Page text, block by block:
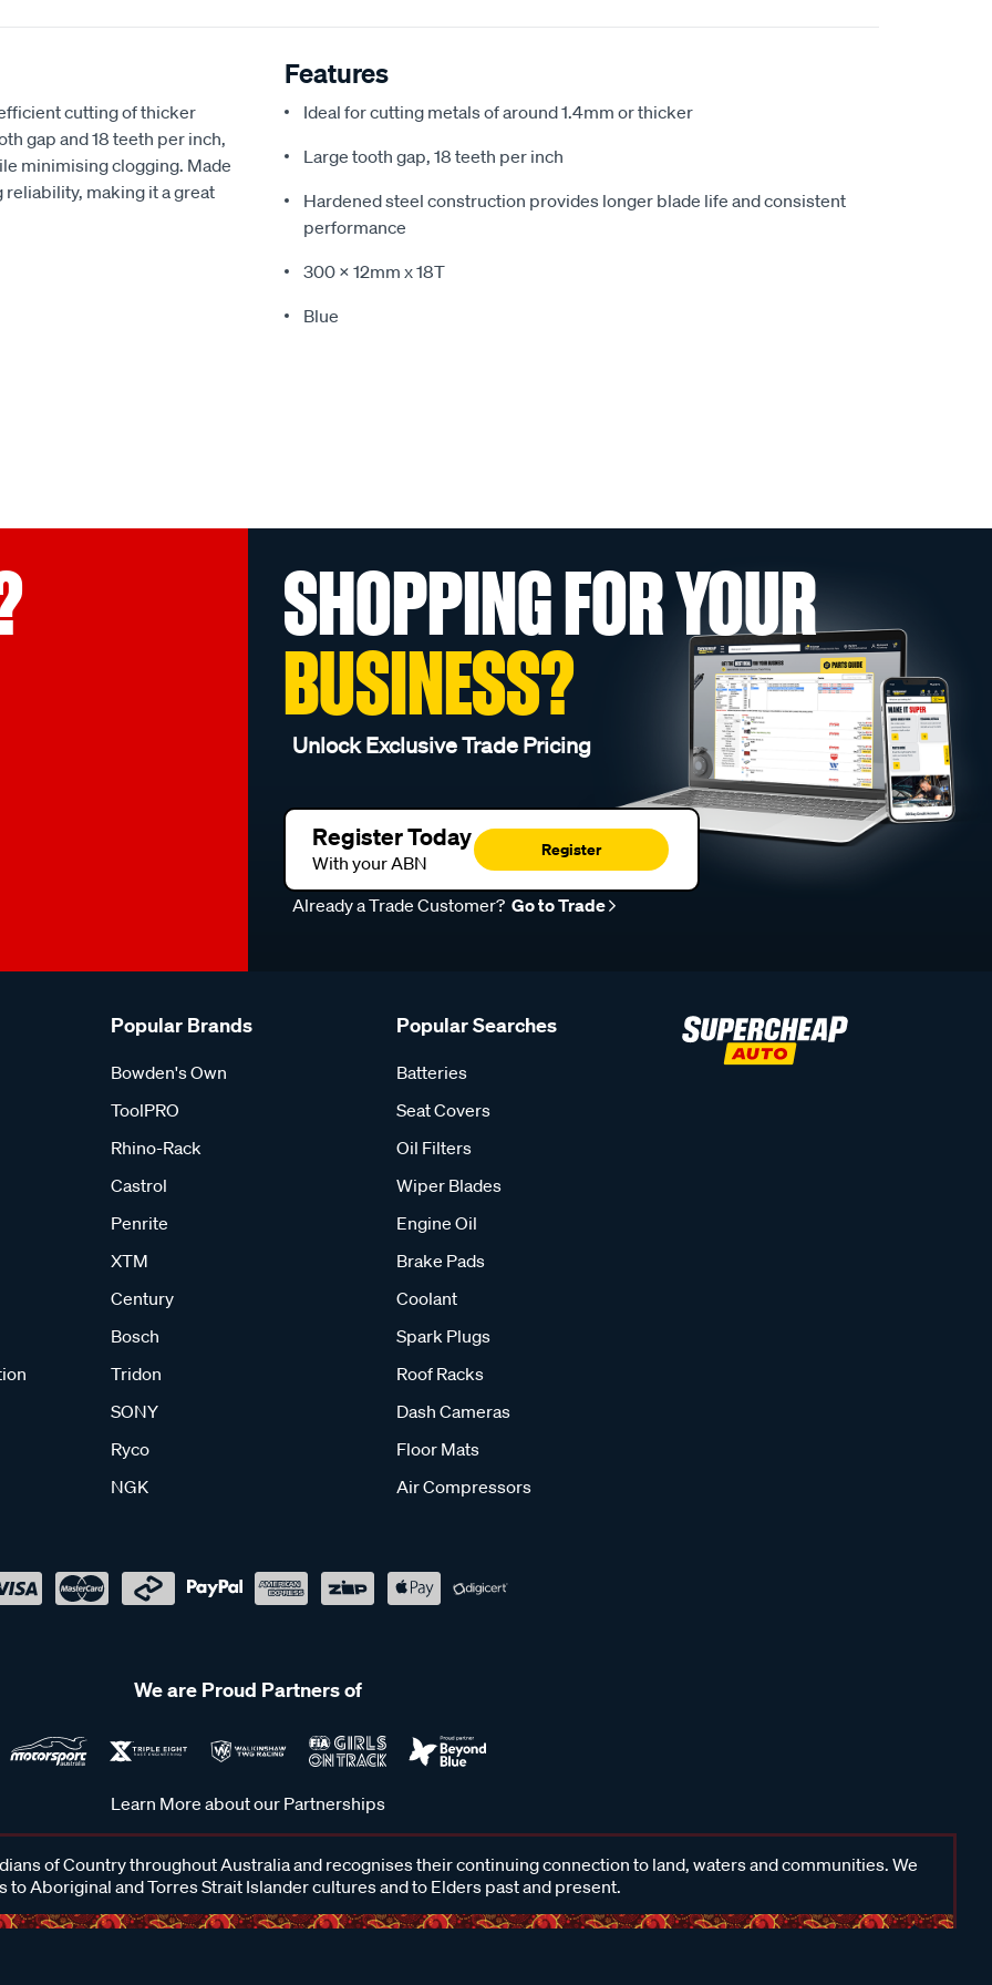
cutting of thicker
gap and 18 teeth per inch,
minimising clogging. Made
making it a great
Features
Ideal for cutting metals of around 1.4mm or thicker
Large tooth gap, 18 teeth per inch
Hardened steel construction provides longer blade life and consistent
performance
300 x 12mm x 18T
Blue
SHOPPING FOR YOUR
BUSINESS?
Unlock Exclusive Trade Pricing
Register Today
With your ABN
Register
Already a Trade Customer? Go to Trade
Popular Brands
Bowden's Own
ToolPRO
Rhino-Rack
Castrol
Penrite
XTM
Century
Bosch
Tridon
SONY
Ryco
NGK
Popular Searches
Batteries
Seat Covers
Oil Filters
Wiper Blades
Engine Oil
Brake Pads
Coolant
Spark Plugs
Roof Racks
Dash Cameras
Floor Mats
Air Compressors
We are Proud Partners of
Learn More about our Partnerships
of Country throughout Australia and recognises their continuing connection to land, waters and communities. We
to Aboriginal and Torres Strait Islander cultures and to Elders past and present.